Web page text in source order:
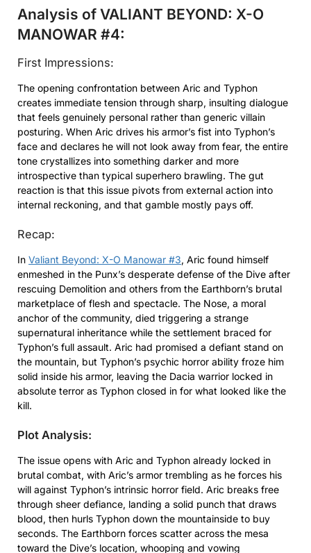
Analysis of VALIANT BEYOND: X-O
MANOWAR #4:
First Impressions:
The opening confrontation between Aric and Typhon
creates immediate tension through sharp, insulting dialogue
that feels genuinely personal rather than generic villain
posturing. When Aric drives his armor’s fist into Typhon’s
face and declares he will not look away from fear, the entire
tone crystallizes into something darker and more
introspective than typical superhero brawling. The gut
reaction is that this issue pivots from external action into
internal reckoning, and that gamble mostly pays off.
Recap:
In Valiant Beyond: X-O Manowar #3, Aric found himself
enmeshed in the Punx’s desperate defense of the Dive after
rescuing Demolition and others from the Earthborn’s brutal
marketplace of flesh and spectacle. The Nose, a moral
anchor of the community, died triggering a strange
supernatural inheritance while the settlement braced for
Typhon’s full assault. Aric had promised a defiant stand on
the mountain, but Typhon’s psychic horror ability froze him
solid inside his armor, leaving the Dacia warrior locked in
absolute terror as Typhon closed in for what looked like the
kill.
Plot Analysis:
The issue opens with Aric and Typhon already locked in
brutal combat, with Aric’s armor trembling as he forces his
will against Typhon’s intrinsic horror field. Aric breaks free
through sheer defiance, landing a solid punch that draws
blood, then hurls Typhon down the mountainside to buy
seconds. The Earthborn forces scatter across the mesa
toward the Dive’s location, whooping and vowing